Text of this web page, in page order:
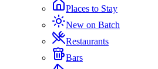
Places to Stay
New on Batch
Restaurants
Bars